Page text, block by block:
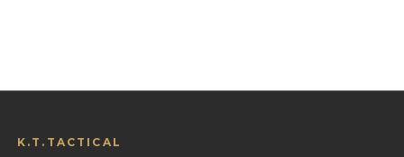
K.T.TACTICAL